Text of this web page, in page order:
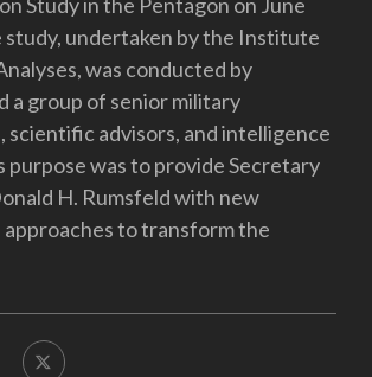
study, undertaken by the Institute
was conducted by
a group of senior military
scientific advisors, and intelligence
purpose was to provide Secretary
H. Rumsfeld with new
approaches to transform the